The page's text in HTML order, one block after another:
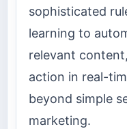
sophisticated
learning to
relevant
action in real-
beyond simple
marketing.